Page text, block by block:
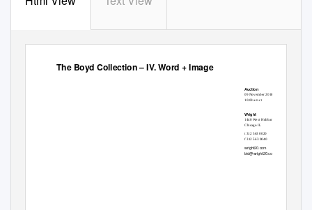
The Boyd Collection – IV. Word + Image
Auction
09 November 2018
10:00 am ct
Wright
1440 West Hubbard Street
Chicago IL
t 312 563 0020
f 312 563 0040
wright20.com
bid@wright20.com